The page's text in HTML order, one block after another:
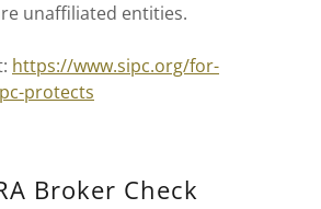
unaffiliated entities.
https://www.sipc.org/for-
protects
Broker Check